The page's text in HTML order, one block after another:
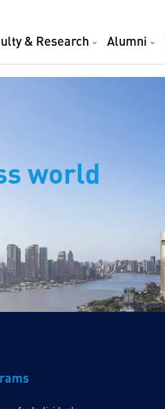
& Research Alumni
world